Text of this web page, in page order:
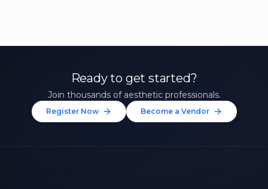
Ready to get started?
Join thousands of aesthetic professionals.
Register Now Become a Vendor